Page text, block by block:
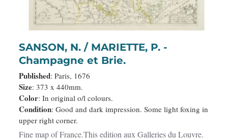
SANSON, N. / MARIETTE, P. -
Champagne et Brie.
Published: Paris, 1676
Size: 373 x 440mm.
Color: In original o/l colours.
Condition: Good and dark impression. Some light foxing in
upper right corner.
Fine map of France.This edition aux Galleries du Louvre.